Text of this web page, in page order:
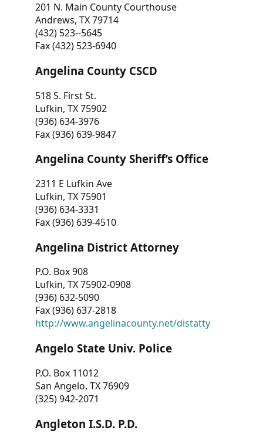
201 N. Main County Courthouse
Andrews, TX 79714
(432) 523--5645
Fax (432) 523-6940
Angelina County CSCD
518 S. First St.
Lufkin, TX 75902
(936) 634-3976
Fax (936) 639-9847
Angelina County Sheriff’s Office
2311 E Lufkin Ave
Lufkin, TX 75901
(936) 634-3331
Fax (936) 639-4510
Angelina District Attorney
P.O. Box 908
Lufkin, TX 75902-0908
(936) 632-5090
Fax (936) 637-2818
http://www.angelinacounty.net/distatty
Angelo State Univ. Police
P.O. Box 11012
San Angelo, TX 76909
(325) 942-2071
Angleton I.S.D. P.D.